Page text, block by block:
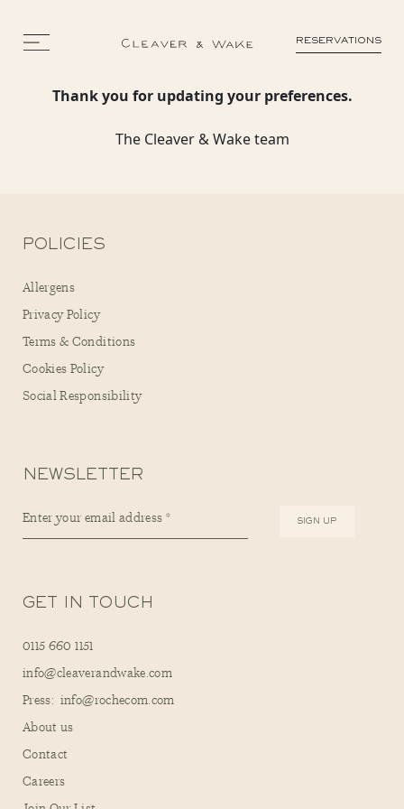
RESERVATIONS
Thank you for updating your preferences.
The Cleaver & Wake team
POLICIES
Allergens
Privacy Policy
Terms & Conditions
Cookies Policy
Social Responsibility
NEWSLETTER
GET IN TOUCH
0115 660 1151
info@cleaverandwake.com
Press: info@rochecom.com
About us
Contact
Careers